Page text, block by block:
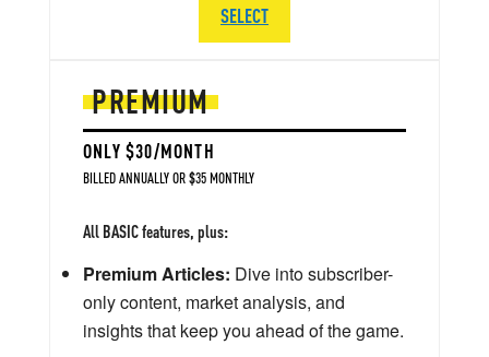
PREMIUM
ONLY $30/MONTH
BILLED ANNUALLY OR $35 MONTHLY
All BASIC features, plus:
Premium Articles: Dive into subscriber-
only content, market analysis, and
insights that keep you ahead of the game.
SELECT